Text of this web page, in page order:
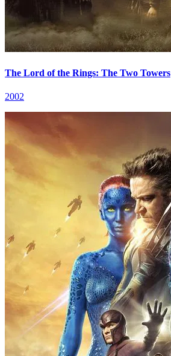
The Lord of the Rings: The Two Towers
2002